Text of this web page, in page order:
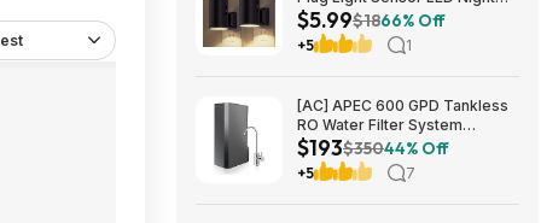
Light (3000K Soft White, 2
colors) $5.99 + Free Shipping
w/ Prime or on $35+
$5.99$1866% Off
+5 1
[AC] APEC 600 GPD Tankless
RO Water Filter System
$192.77
$193$35044% Off
+5 7